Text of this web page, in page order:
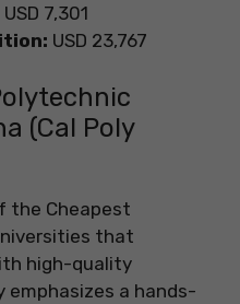
USD 7,301
USD 23,767
(Cal Poly
the Cheapest
that
high-quality
emphasizes a hands-